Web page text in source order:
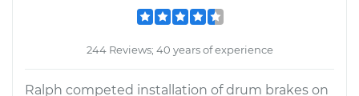
244 Reviews; 40 years of experience
Ralph competed installation of drum brakes on